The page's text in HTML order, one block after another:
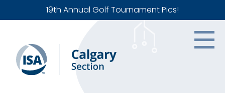
19th Annual Golf Tournament Pics!